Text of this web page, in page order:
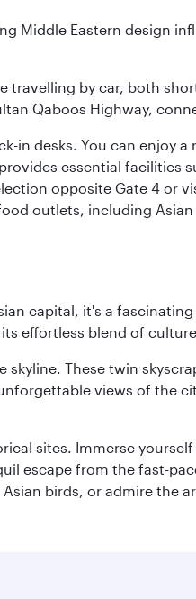
Middle Eastern design
by car, both
Qaboos Highway,
in desks. You can enjoy
essential facilities
opposite Gate 4 or
outlets, including
capital, it's a
effortless blend of
These twin
views of the
sites. Immerse
escape from the fast-
birds, or admire the